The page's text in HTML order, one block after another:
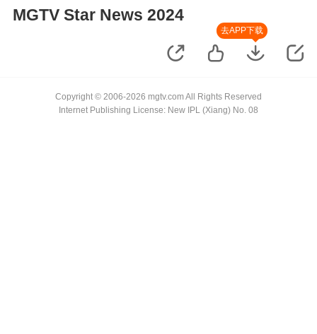
MGTV Star News 2024
去APP下载
Copyright © 2006-2026 mgtv.com All Rights Reserved
Internet Publishing License: New IPL (Xiang) No. 08